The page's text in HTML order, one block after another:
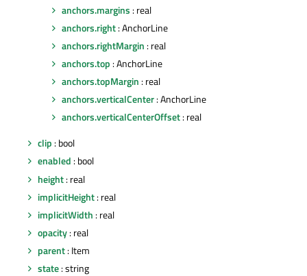
anchors.margins : real
anchors.right: AnchorLine
anchors.rightMargin : real
anchors.top : AnchorLine
anchors.topMargin : real
anchors.verticalCenter: AnchorLine
anchors.verticalCenterOffset: real
clip : bool
enabled : bool
height: real
implicitHeight: real
implicitWidth : real
opacity: real
parent: Item
state: string